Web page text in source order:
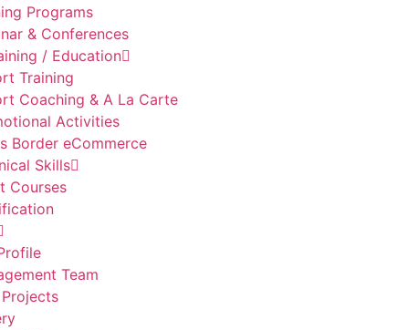
Programs
& Conferences
/ Education
Training
Coaching & A La Carte
Activities
Border eCommerce
Skills
Courses
Team